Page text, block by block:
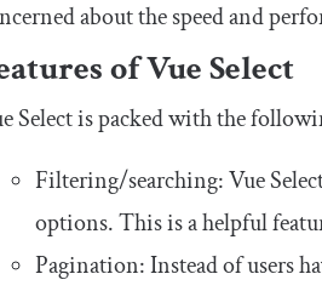
about the speed and
of Vue Select
Select is packed with the
Filtering/searching: Vue
options. This is a helpful
Pagination: Instead of users